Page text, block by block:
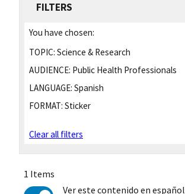
FILTERS
You have chosen:
TOPIC: Science & Research
AUDIENCE: Public Health Professionals
LANGUAGE: Spanish
FORMAT: Sticker
Clear all filters
1 Items
Ver este contenido en español